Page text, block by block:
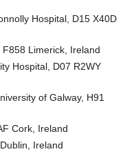
Hospital, D15 X40D
Limerick, Ireland
Hospital, D07 R2WY
of Galway, H91
Cork, Ireland
Ireland